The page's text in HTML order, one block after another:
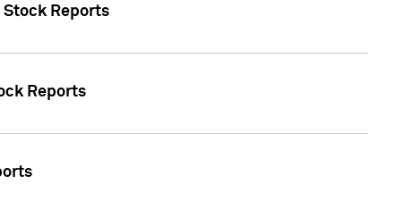
Stock Reports
Reports